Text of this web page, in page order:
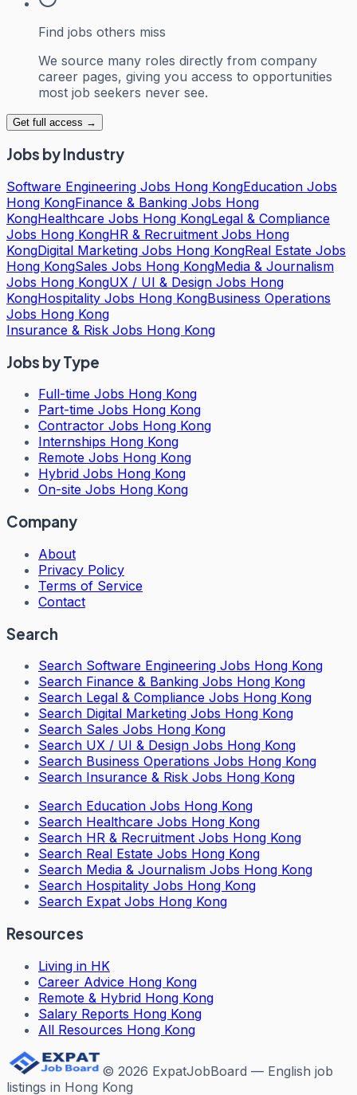
Find jobs others miss
We source many roles directly from company
career pages, giving you access to opportunities
most job seekers never see.
Get full access →
Jobs by Industry
Software Engineering Jobs Hong KongEducation Jobs
Hong KongFinance & Banking Jobs Hong
KongHealthcare Jobs Hong KongLegal & Compliance
Jobs Hong KongHR & Recruitment Jobs Hong
KongDigital Marketing Jobs Hong KongReal Estate Jobs
Hong KongSales Jobs Hong KongMedia & Journalism
Jobs Hong KongUX / UI & Design Jobs Hong
KongHospitality Jobs Hong KongBusiness Operations
Jobs Hong Kong
Insurance & Risk Jobs Hong Kong
Jobs by Type
Full-time Jobs Hong Kong
Part-time Jobs Hong Kong
Contractor Jobs Hong Kong
Internships Hong Kong
Remote Jobs Hong Kong
Hybrid Jobs Hong Kong
On-site Jobs Hong Kong
Company
About
Privacy Policy
Terms of Service
Contact
Search
Search Software Engineering Jobs Hong Kong
Search Finance & Banking Jobs Hong Kong
Search Legal & Compliance Jobs Hong Kong
Search Digital Marketing Jobs Hong Kong
Search Sales Jobs Hong Kong
Search UX / UI & Design Jobs Hong Kong
Search Business Operations Jobs Hong Kong
Search Insurance & Risk Jobs Hong Kong
Search Education Jobs Hong Kong
Search Healthcare Jobs Hong Kong
Search HR & Recruitment Jobs Hong Kong
Search Real Estate Jobs Hong Kong
Search Media & Journalism Jobs Hong Kong
Search Hospitality Jobs Hong Kong
Search Expat Jobs Hong Kong
Resources
Living in HK
Career Advice Hong Kong
Remote & Hybrid Hong Kong
Salary Reports Hong Kong
All Resources Hong Kong
© 2026 ExpatJobBoard — English job
listings in Hong Kong